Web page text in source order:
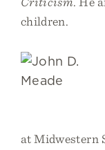
children.
at Midwestern